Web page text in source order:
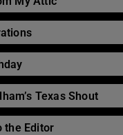
Texas Shout
the Editor